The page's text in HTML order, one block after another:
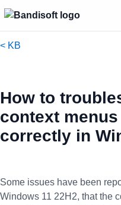
< KB
How to
context
correctly in
Some issues have been
Windows 11 22H2, that the